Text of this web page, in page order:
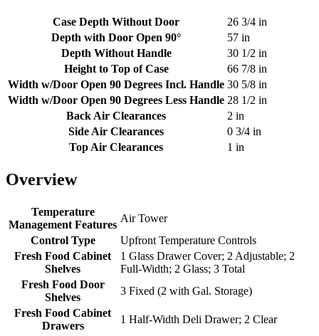
Case Depth Without Door
26 3/4 in
Depth with Door Open 90°
57 in
Depth Without Handle
30 1/2 in
Height to Top of Case
66 7/8 in
Width w/Door Open 90 Degrees Incl. Handle 30 5/8 in
Width w/Door Open 90 Degrees Less Handle 28 1/2 in
Back Air Clearances
2 in
Side Air Clearances
0 3/4 in
Top Air Clearances
1 in
Overview
Temperature
Management Features
Air Tower
Control Type
Upfront Temperature Controls
Fresh Food Cabinet
Shelves
1 Glass Drawer Cover; 2 Adjustable; 2
Full-Width; 2 Glass; 3 Total
Fresh Food Door
Shelves
3 Fixed (2 with Gal. Storage)
Fresh Food Cabinet
Drawers
1 Half-Width Deli Drawer; 2 Clear